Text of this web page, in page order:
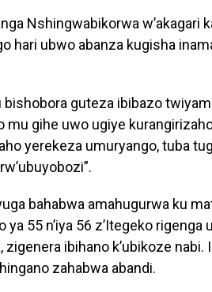
Nshingwabikorwa w’akagari
hari ubwo abanza kugisha
bishobora guteza ibibazo
mu gihe uwo ugiye
yerekeza umuryango, tuba
bahabwa amahugurwa ku
ya 55 n’iya 56 z’Itegeko rigenga
zigenera ibihano k’ubikoze nabi.
zahabwa abandi.